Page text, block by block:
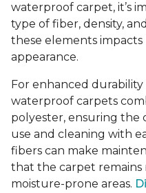
waterproof carpet, it’s
type of fiber, density,
these elements
appearance.
For enhanced durability
waterproof carpets
polyester, ensuring
use and cleaning with
fibers can make
that the carpet remains
moisture-prone areas.